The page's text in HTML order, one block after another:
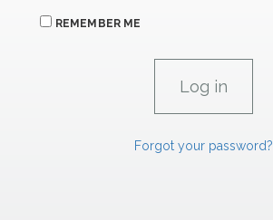
REMEMBER ME
Forgot your password?